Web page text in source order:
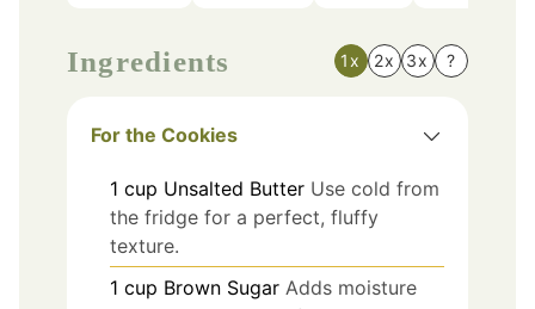
Ingredients 1x 2x 3x ?
For the Cookies
1 cup Unsalted Butter Use cold from
the fridge for a perfect, fluffy
texture.
1 cup Brown Sugar Adds moisture